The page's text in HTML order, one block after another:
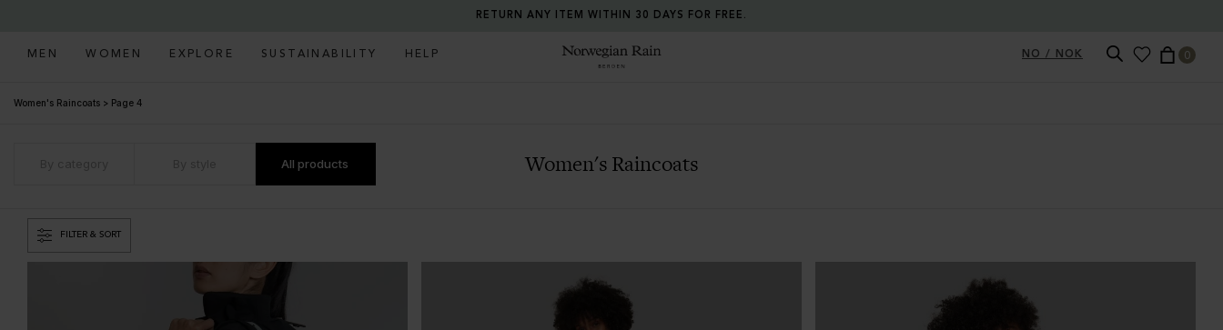
ALL PRICES INCLUDE TAXES AND DUTIES.
Norwegian Rain
MEN WOMEN EXPLORE SUSTAINABILITY HELP NO / NOK 0
Women's Raincoats > Page 4
All products Women's Raincoats
FILTER & SORT